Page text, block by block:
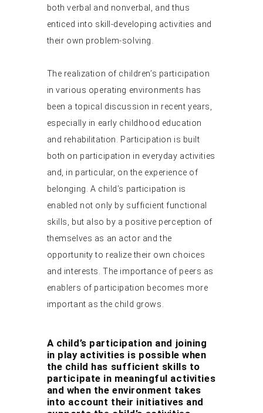
both verbal and nonverbal, and thus
enticed into skill-developing activities and
their own problem-solving.
The realization of children’s participation
in various operating environments has
been a topical discussion in recent years,
especially in early childhood education
and rehabilitation. Participation is built
both on participation in everyday activities
and, in particular, on the experience of
belonging. A child’s participation is
enabled not only by sufficient functional
skills, but also by a positive perception of
themselves as an actor and the
opportunity to realize their own choices
and interests. The importance of peers as
enablers of participation becomes more
important as the child grows.
A child’s participation and joining
in play activities is possible when
the child has sufficient skills to
participate in meaningful activities
and when the environment takes
into account their initiatives and